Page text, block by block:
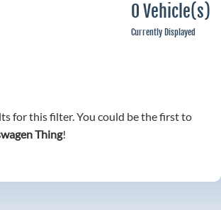
0 Vehicle(s)
Currently Displayed
for this filter. You could be the first to
Thing!